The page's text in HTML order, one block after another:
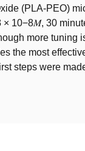
(PLA-PEO)
× 10−8𝑀, 30
more tuning
the most
steps were